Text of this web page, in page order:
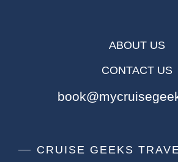
ABOUT US
CONTACT US
CRUISE GEEKS